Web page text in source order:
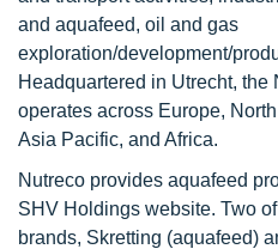
and aquafeed, oil and gas
exploration/development/
Headquartered in Utrecht,
operates across Europe,
Asia Pacific, and Africa.
Nutreco provides aquafeed
SHV Holdings website. Two of
brands, Skretting (aquafeed)